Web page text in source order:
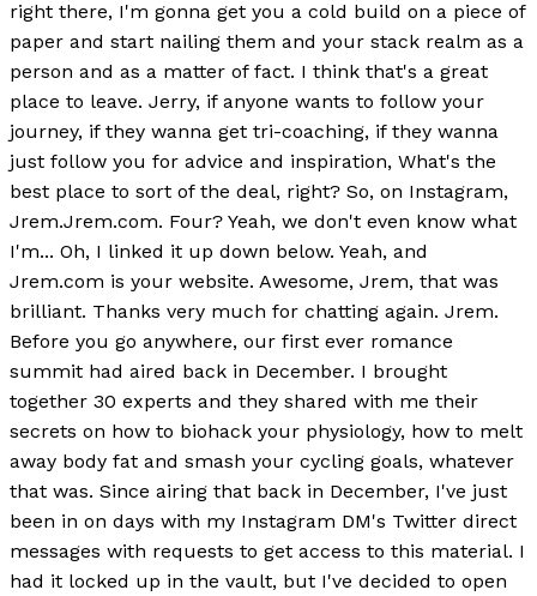
right there, I'm gonna get you a cold build on a piece of
paper and start nailing them and your stack realm as a
person and as a matter of fact. I think that's a great
place to leave. Jerry, if anyone wants to follow your
journey, if they wanna get tri-coaching, if they wanna
just follow you for advice and inspiration, What's the
best place to sort of the deal, right? So, on Instagram,
Jrem.Jrem.com. Four? Yeah, we don't even know what
I'm... Oh, I linked it up down below. Yeah, and
Jrem.com is your website. Awesome, Jrem, that was
brilliant. Thanks very much for chatting again. Jrem.
Before you go anywhere, our first ever romance
summit had aired back in December. I brought
together 30 experts and they shared with me their
secrets on how to biohack your physiology, how to melt
away body fat and smash your cycling goals, whatever
that was. Since airing that back in December, I've just
been in on days with my Instagram DM's Twitter direct
messages with requests to get access to this material. I
had it locked up in the vault, but I've decided to open